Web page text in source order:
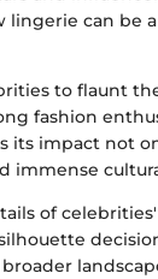
can be
to flaunt
fashion
its impact not
immense
of